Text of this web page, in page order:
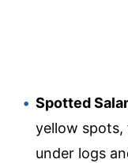
Spotted
yellow spots,
under logs